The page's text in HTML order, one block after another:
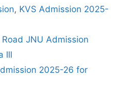
, KVS Admission 2025-
JNU Admission
III
2025-26 for